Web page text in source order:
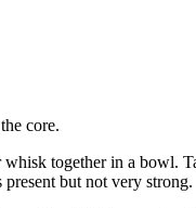
core.
together in a bowl.
but not very strong.